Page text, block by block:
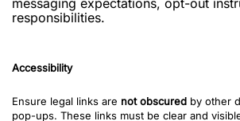
messaging expectations, opt-out
responsibilities.
Accessibility
Ensure legal links are not obscured by other
pop-ups. These links must be clear and